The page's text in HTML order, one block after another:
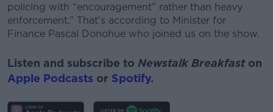
policing with “encouragement” rather than heavy
enforcement.” That’s according to Minister for
Finance Pascal Donohue who joined us on the show.
Listen and subscribe to Newstalk Breakfast on
Apple Podcasts or Spotify.